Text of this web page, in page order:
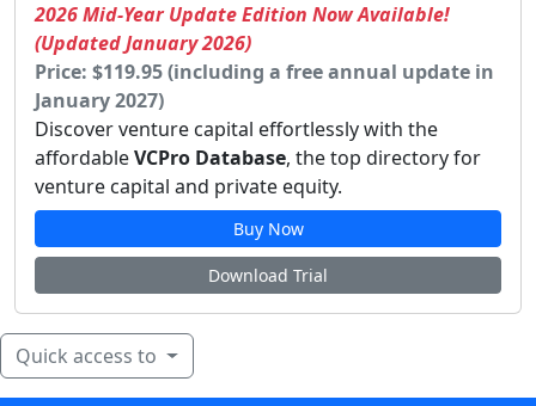
2026 Mid-Year Update Edition Now Available!
(Updated January 2026)
Price: $119.95 (including a free annual update in
January 2027)
Discover venture capital effortlessly with the
affordableVCPro Database, the top directory for
venture capital and private equity.
Buy Now
Download Trial
Quick access to